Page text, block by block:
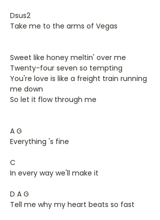
Dsus2
Take me to the arms of Vegas
Sweet like honey meltin' over me
Twenty-four seven so tempting
You're love is like a freight train running
me down
So let it flow through me
A G
Everything 's fine
C
In every way we'll make it
D A G
Tell me why my heart beats so fast